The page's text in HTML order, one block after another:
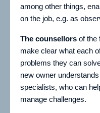
among other things,
on the job, e.g. as
The counsellors of the
make clear what each
problems they can
new owner
specialists, who can
manage challenges.